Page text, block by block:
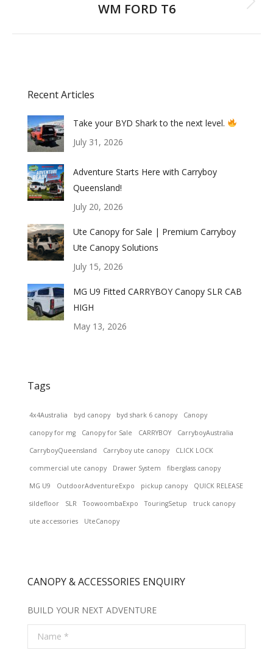
Next
WM FORD T6
Recent Articles
Take your BYD Shark to the next level.
July 31, 2026
Adventure Starts Here with Carryboy
Queensland!
July 20, 2026
Ute Canopy for Sale | Premium Carryboy
Ute Canopy Solutions
July 15, 2026
MG U9 Fitted CARRYBOY Canopy SLR CAB
HIGH
May 13, 2026
Tags
4x4Australia byd canopy byd shark 6 canopy Canopy
canopy for mg Canopy for Sale CARRYBOY CarryboyAustralia
CarryboyQueensland Carryboy ute canopy CLICK LOCK
commercial ute canopy Drawer System fiberglass canopy
MG U9 OutdoorAdventureExpo pickup canopy QUICK RELEASE
sildefloor SLR ToowoombaExpo TouringSetup truck canopy
ute accessories UteCanopy
CANOPY & ACCESSORIES ENQUIRY
BUILD YOUR NEXT ADVENTURE
Name *